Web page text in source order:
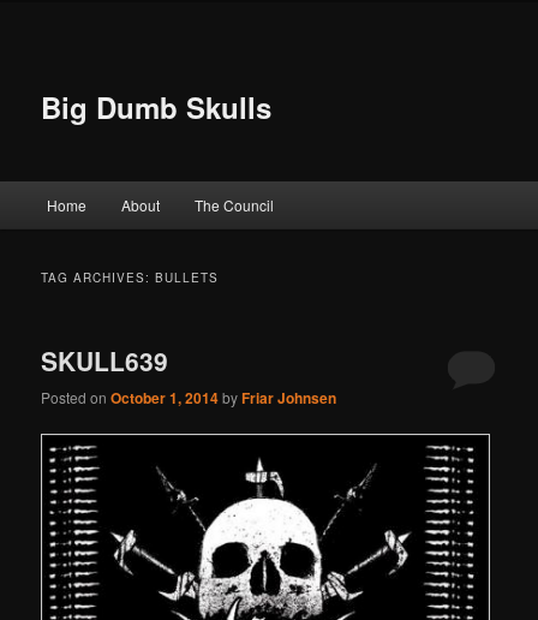
Big Dumb Skulls
Skip to primary content
Skip to secondary content
Home About The Council
TAG ARCHIVES:BULLETS
SKULL639
Posted onOctober 1, 2014byFriar Johnsen